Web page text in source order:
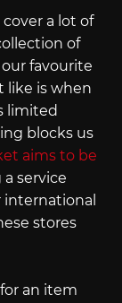
a lot of
of
favourite
like is when
limited
blocks us
aims to be
service
stores
an item